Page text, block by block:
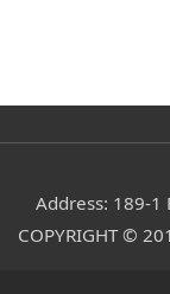
Address: 189-1
COPYRIGHT ©